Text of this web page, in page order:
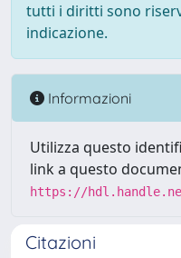
tutti i diritti sono
indicazione.
Informazioni
Utilizza questo
link a questo
https://
Citazioni